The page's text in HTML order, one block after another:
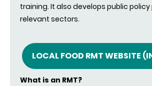
training. It also develops public policy
relevant sectors.
LOCAL FOOD RMT WEBSITE
What is an RMT?